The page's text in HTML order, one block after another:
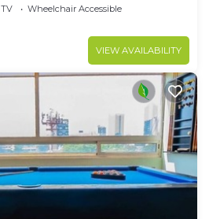
TV
Wheelchair Accessible
VIEW AVAILABILITY